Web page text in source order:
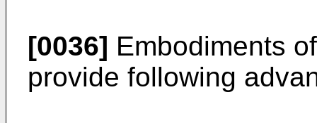
[0036] Embodiments
provide following